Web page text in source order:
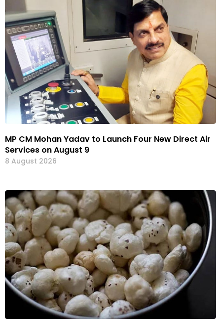
MP CM Mohan Yadav to Launch Four New Direct Air
Services on August 9
8 August 2026